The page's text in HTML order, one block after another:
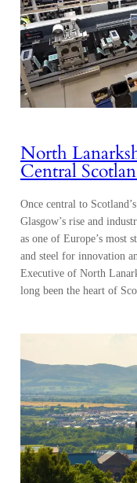
North
Central
Once central to
Glasgow’s rise and
as one of Europe’s most
and steel for innovation
Executive of North
long been the heart of